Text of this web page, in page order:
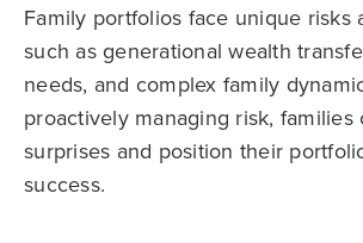
Family portfolios face unique risks
such as generational wealth
needs, and complex family
proactively managing risk, families
surprises and position their
success.